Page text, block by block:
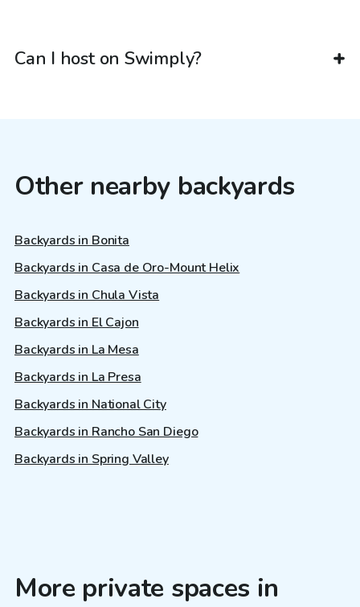
Can I host on Swimply?
Other nearby backyards
Backyards in Bonita
Backyards in Casa de Oro-Mount Helix
Backyards in Chula Vista
Backyards in El Cajon
Backyards in La Mesa
Backyards in La Presa
Backyards in National City
Backyards in Rancho San Diego
Backyards in Spring Valley
More private spaces in